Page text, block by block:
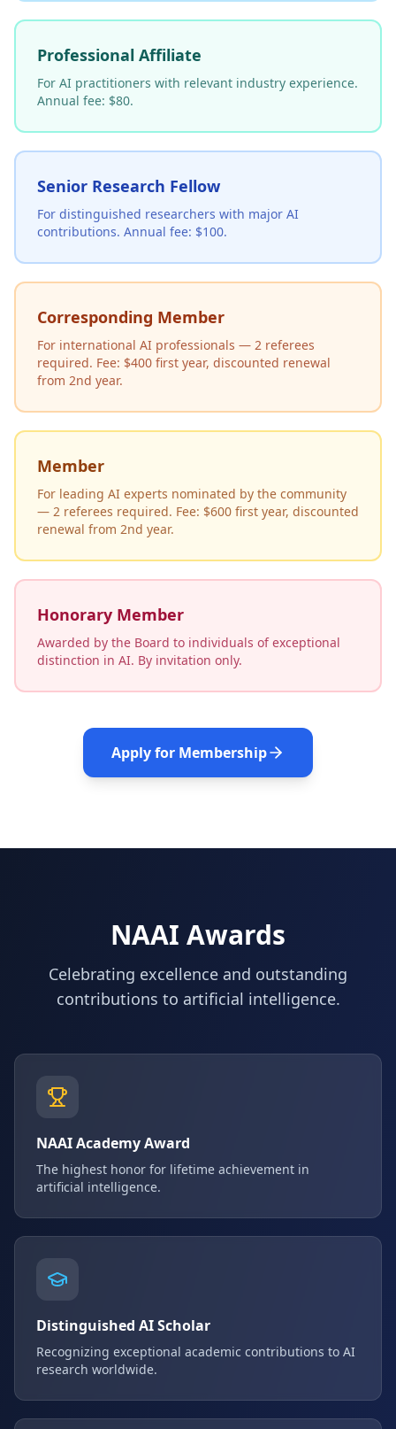
Professional Affiliate
For AI practitioners with relevant industry experience.
Annual fee: $80.
Senior Research Fellow
For distinguished researchers with major AI
contributions. Annual fee: $100.
Corresponding Member
For international AI professionals — 2 referees
required. Fee: $400 first year, discounted renewal
from 2nd year.
Member
For leading AI experts nominated by the community
— 2 referees required. Fee: $600 first year, discounted
renewal from 2nd year.
Honorary Member
Awarded by the Board to individuals of exceptional
distinction in AI. By invitation only.
Apply for Membership
NAAI Awards
Celebrating excellence and outstanding
contributions to artificial intelligence.
NAAI Academy Award
The highest honor for lifetime achievement in
artificial intelligence.
Distinguished AI Scholar
Recognizing exceptional academic contributions to AI
research worldwide.